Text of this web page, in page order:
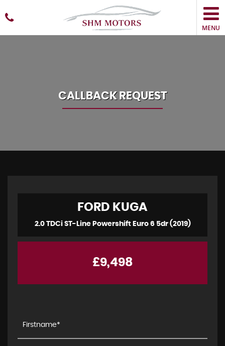
MENU
CALLBACK REQUEST
FORD KUGA
2.0 TDCi ST-Line Powershift Euro 6 5dr (2019)
£9,498